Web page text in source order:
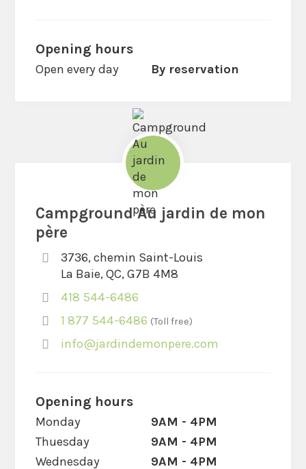
Opening hours
Open every day By reservation
Campground Au jardin de mon
père
3736, chemin Saint-Louis
La Baie, QC, G7B 4M8
418 544-6486
1 877 544-6486
Toll free
info@jardindemonpere.com
Opening hours
Monday
9AM - 4PM
Thuesday
9AM - 4PM
Wednesday
9AM - 4PM